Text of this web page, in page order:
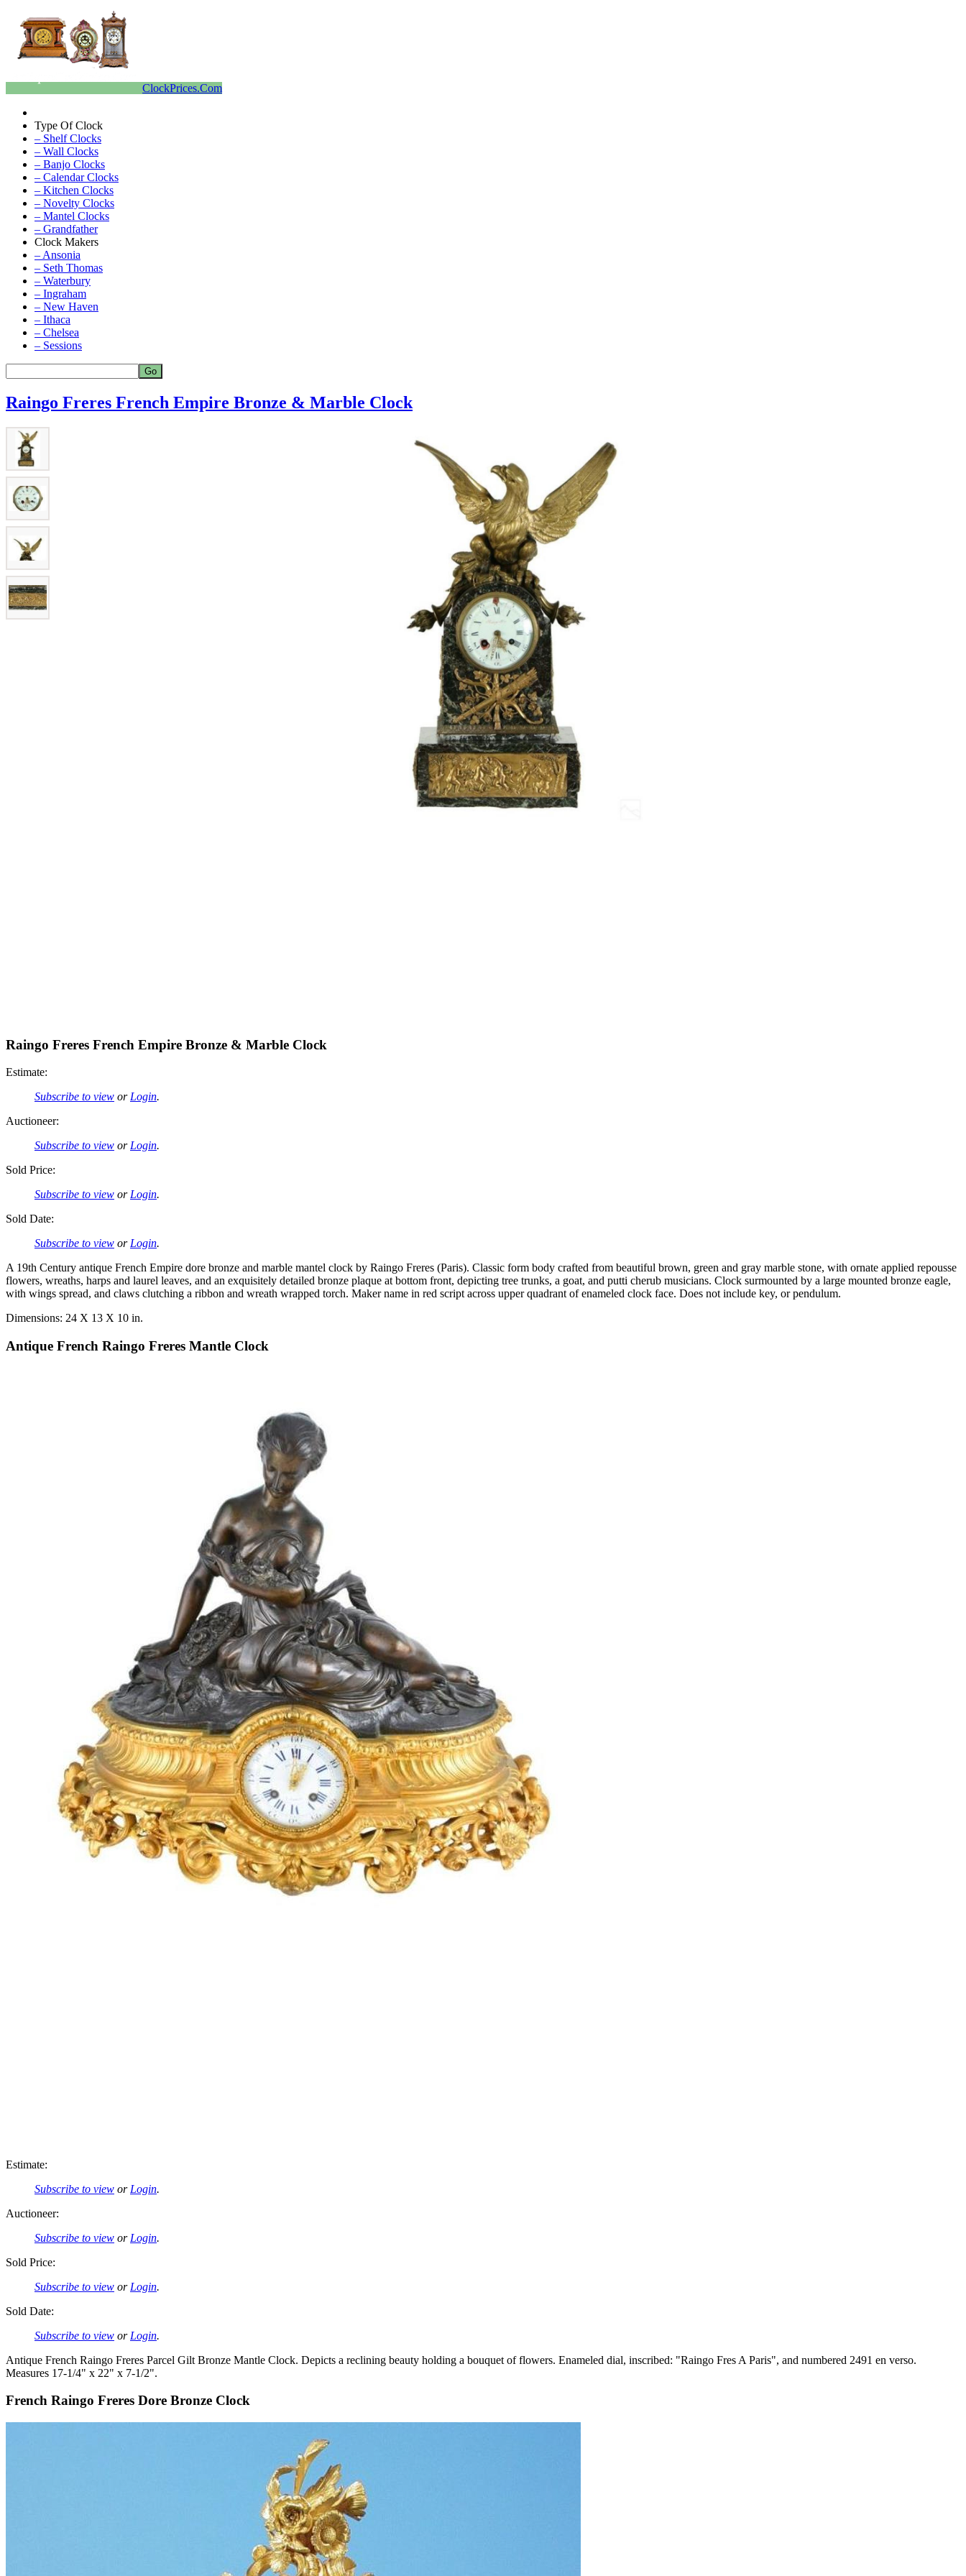
ClockPrices.Com
Type Of Clock
– Shelf Clocks
– Wall Clocks
– Banjo Clocks
– Calendar Clocks
– Kitchen Clocks
– Novelty Clocks
– Mantel Clocks
– Grandfather
Clock Makers
– Ansonia
– Seth Thomas
– Waterbury
– Ingraham
– New Haven
– Ithaca
– Chelsea
– Sessions
Raingo Freres French Empire Bronze & Marble Clock
Raingo Freres French Empire Bronze & Marble Clock
Estimate:
Subscribe to view or Login.
Auctioneer:
Subscribe to view or Login.
Sold Price:
Subscribe to view or Login.
Sold Date:
Subscribe to view or Login.
A 19th Century antique French Empire dore bronze and marble mantel clock by Raingo Freres (Paris). Classic form body crafted from beautiful brown, green and gray marble stone, with ornate applied repousse
flowers, wreaths, harps and laurel leaves, and an exquisitely detailed bronze plaque at bottom front, depicting tree trunks, a goat, and putti cherub musicians. Clock surmounted by a large mounted bronze eagle,
with wings spread, and claws clutching a ribbon and wreath wrapped torch. Maker name in red script across upper quadrant of enameled clock face. Does not include key, or pendulum.
Dimensions: 24 X 13 X 10 in.
Antique French Raingo Freres Mantle Clock
Estimate:
Subscribe to view or Login.
Auctioneer:
Subscribe to view or Login.
Sold Price:
Subscribe to view or Login.
Sold Date:
Subscribe to view or Login.
Antique French Raingo Freres Parcel Gilt Bronze Mantle Clock. Depicts a reclining beauty holding a bouquet of flowers. Enameled dial, inscribed: "Raingo Fres A Paris", and numbered 2491 en verso.
Measures 17-1/4" x 22" x 7-1/2".
French Raingo Freres Dore Bronze Clock